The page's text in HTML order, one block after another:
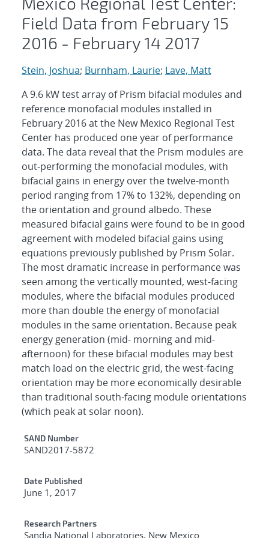
Field Data from February 15
2016 - February 14 2017
Stein, Joshua; Burnham, Laurie; Lave, Matt
A 9.6 kW test array of Prism bifacial modules and
reference monofacial modules installed in
February 2016 at the New Mexico Regional Test
Center has produced one year of performance
data. The data reveal that the Prism modules are
out-performing the monofacial modules, with
bifacial gains in energy over the twelve-month
period ranging from 17% to 132%, depending on
the orientation and ground albedo. These
measured bifacial gains were found to be in good
agreement with modeled bifacial gains using
equations previously published by Prism Solar.
The most dramatic increase in performance was
seen among the vertically mounted, west-facing
modules, where the bifacial modules produced
more than double the energy of monofacial
modules in the same orientation. Because peak
energy generation (mid- morning and mid-
afternoon) for these bifacial modules may best
match load on the electric grid, the west-facing
orientation may be more economically desirable
than traditional south-facing module orientations
(which peak at solar noon).
Additional Metadata
SAND Number
SAND2017-5872
Date Published
June 1, 2017
Research Partners
Sandia National Laboratories, New Mexico